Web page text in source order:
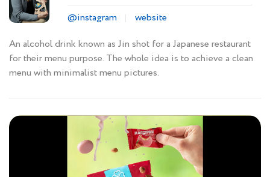
@instagram
website
An alcohol drink known as Jin shot for a Japanese restaurant
for their menu purpose. The whole idea is to achieve a clean
menu with minimalist menu pictures.